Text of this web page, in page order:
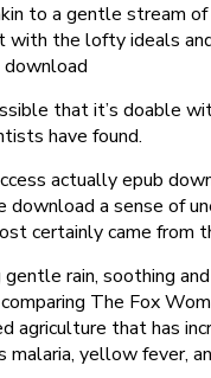
to a gentle stream
the lofty ideals
that it’s doable
have found.
actually epub
download a sense of
certainly came from
rain, soothing
The Fox
agriculture that has
malaria, yellow fever,